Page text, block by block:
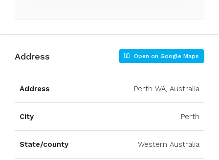
Address Open on Google Maps
Address Perth WA, Australia
City Perth
State/county Western Australia